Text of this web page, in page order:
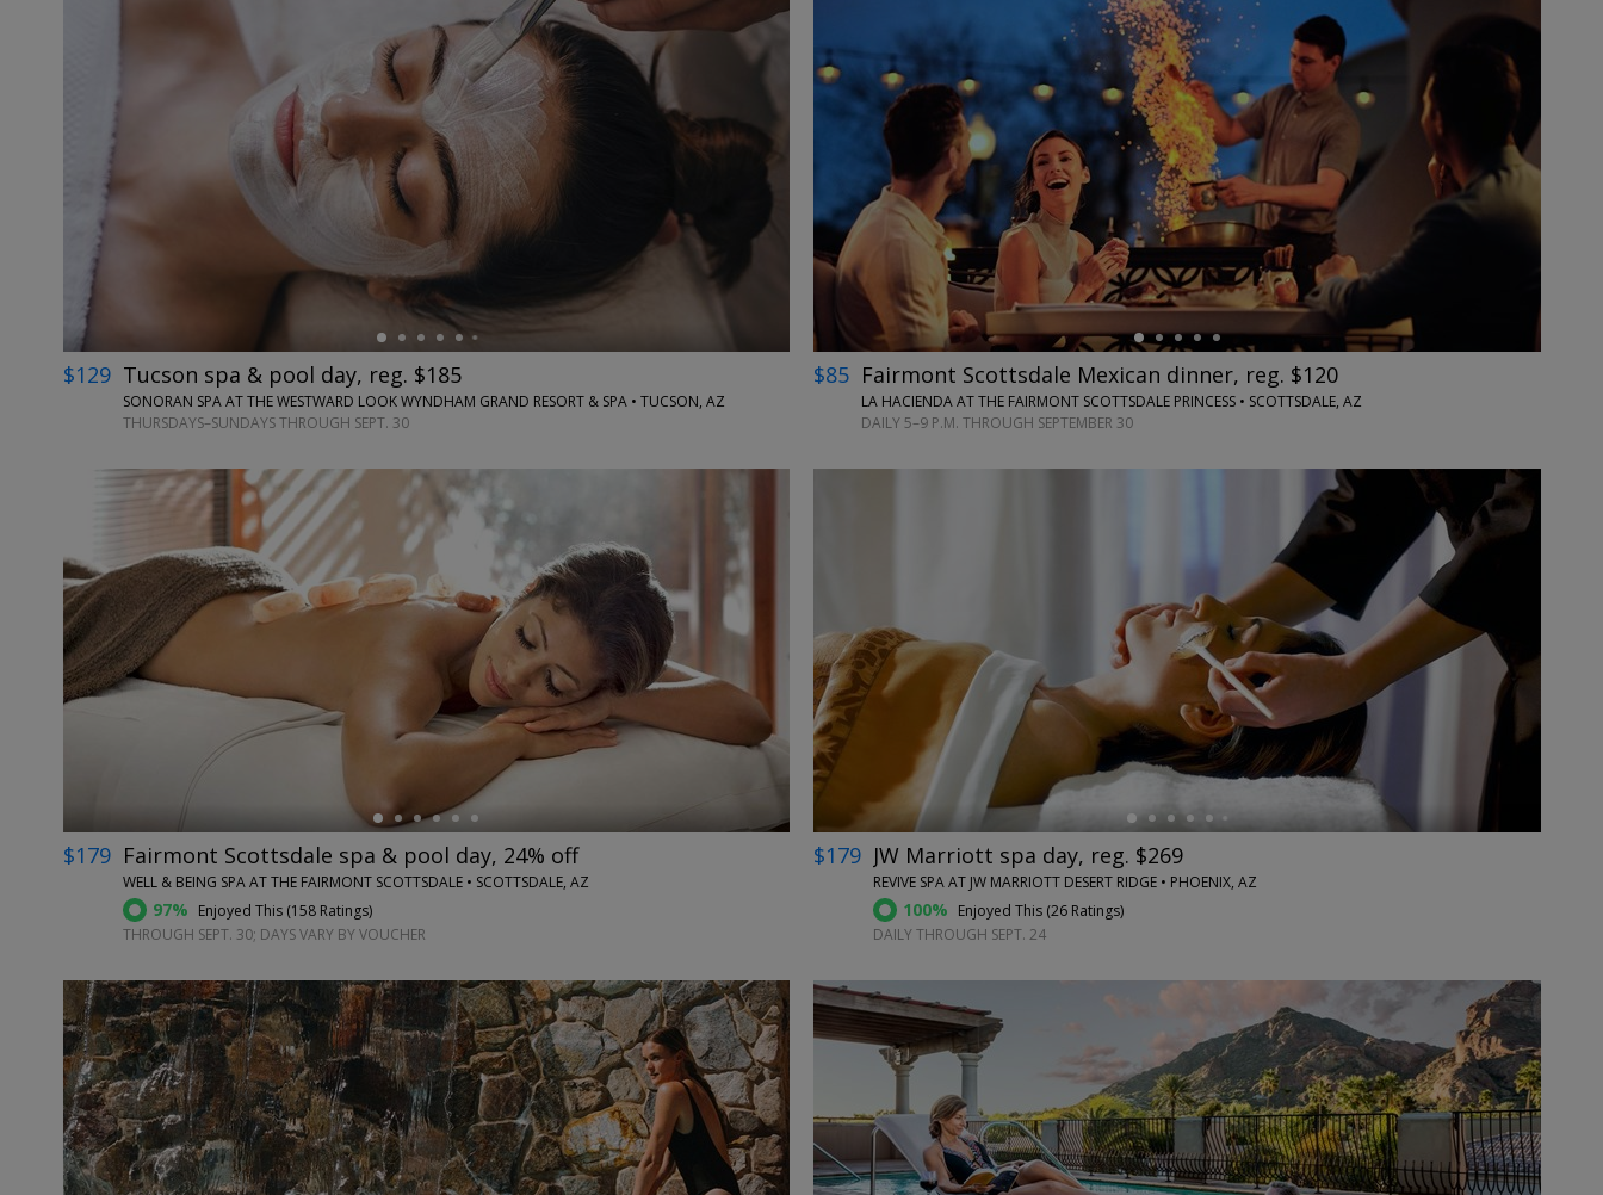
→
$129 Tucson spa & pool day, reg. $185
SONORAN SPA AT THE WESTWARD LOOK WYNDHAM GRAND RESORT & SPA • TUCSON, AZ
THURSDAYS–SUNDAYS THROUGH SEPT. 30
←
$85 Fairmont Scottsdale Mexican dinner, reg. $120
LA HACIENDA AT THE FAIRMONT SCOTTSDALE PRINCESS • SCOTTSDALE, AZ
DAILY 5–9 P.M. THROUGH SEPTEMBER 30
← →
$179 Fairmont Scottsdale spa & pool day, 24% off
WELL & BEING SPA AT THE FAIRMONT SCOTTSDALE • SCOTTSDALE, AZ
97% Enjoyed This (158 Ratings)
THROUGH SEPT. 30; DAYS VARY BY VOUCHER
←
$179 JW Marriott spa day, reg. $269
REVIVE SPA AT JW MARRIOTT DESERT RIDGE • PHOENIX, AZ
100% Enjoyed This (26 Ratings)
DAILY THROUGH SEPT. 24
← →
←